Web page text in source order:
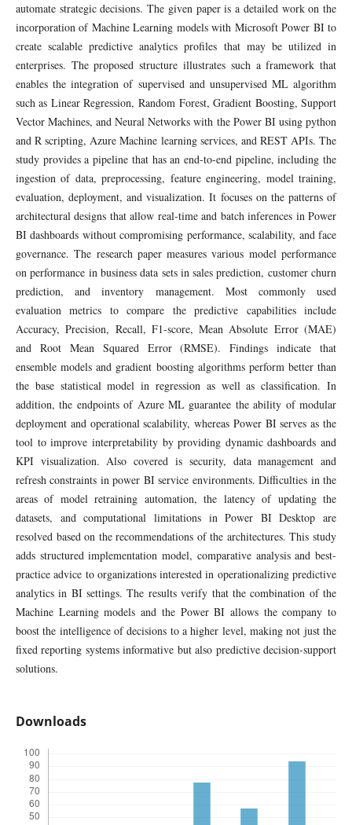
automate strategic decisions. The given paper is a detailed work on the
incorporation of Machine Learning models with Microsoft Power BI to
create scalable predictive analytics profiles that may be utilized in
enterprises. The proposed structure illustrates such a framework that
enables the integration of supervised and unsupervised ML algorithm
such as Linear Regression, Random Forest, Gradient Boosting, Support
Vector Machines, and Neural Networks with the Power BI using python
and R scripting, Azure Machine learning services, and REST APIs. The
study provides a pipeline that has an end-to-end pipeline, including the
ingestion of data, preprocessing, feature engineering, model training,
evaluation, deployment, and visualization. It focuses on the patterns of
architectural designs that allow real-time and batch inferences in Power
BI dashboards without compromising performance, scalability, and face
governance. The research paper measures various model performance
on performance in business data sets in sales prediction, customer churn
prediction, and inventory management. Most commonly used
evaluation metrics to compare the predictive capabilities include
Accuracy, Precision, Recall, F1-score, Mean Absolute Error (MAE)
and Root Mean Squared Error (RMSE). Findings indicate that
ensemble models and gradient boosting algorithms perform better than
the base statistical model in regression as well as classification. In
addition, the endpoints of Azure ML guarantee the ability of modular
deployment and operational scalability, whereas Power BI serves as the
tool to improve interpretability by providing dynamic dashboards and
KPI visualization. Also covered is security, data management and
refresh constraints in power BI service environments. Difficulties in the
areas of model retraining automation, the latency of updating the
datasets, and computational limitations in Power BI Desktop are
resolved based on the recommendations of the architectures. This study
adds structured implementation model, comparative analysis and best-
practice advice to organizations interested in operationalizing predictive
analytics in BI settings. The results verify that the combination of the
Machine Learning models and the Power BI allows the company to
boost the intelligence of decisions to a higher level, making not just the
fixed reporting systems informative but also predictive decision-support
solutions.
Downloads